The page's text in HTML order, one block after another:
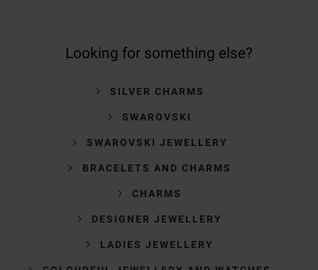
Looking for something else?
SILVER CHARMS
SWAROVSKI
SWAROVSKI JEWELLERY
BRACELETS AND CHARMS
CHARMS
DESIGNER JEWELLERY
LADIES JEWELLERY